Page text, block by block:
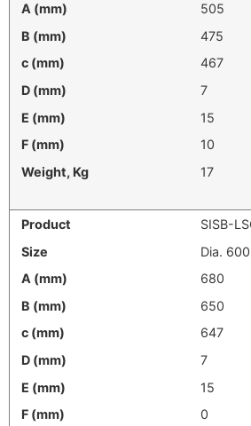
505
475
467
7
15
10
17
SISB-
Dia. 600
680
650
647
7
15
0